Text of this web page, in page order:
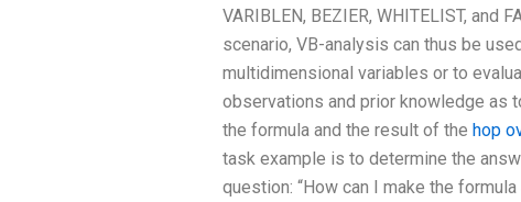
VARIBLEN, BEZIER, WHITELIST, and
scenario, VB-analysis can thus be
multidimensional variables or to
observations and prior knowledge as
the formula and the result of the hop
task example is to determine the
question: “How can I make the